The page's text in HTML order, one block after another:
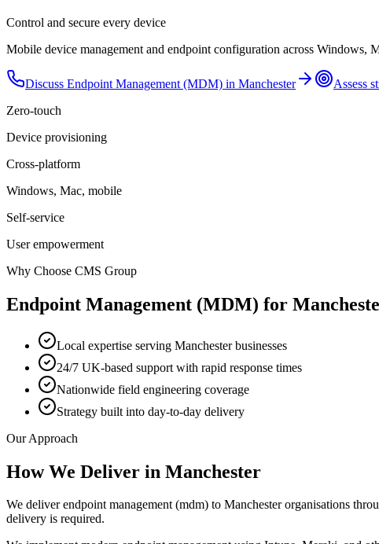
Control and secure every device
Mobile device management and endpoint configuration across Windows,
Discuss Endpoint Management (MDM) in Manchester
Assess
Zero-touch
Device provisioning
Cross-platform
Windows, Mac, mobile
Self-service
User empowerment
Why Choose CMS Group
Endpoint Management (MDM) for
Local expertise serving Manchester businesses
24/7 UK-based support with rapid response times
Nationwide field engineering coverage
Strategy built into day-to-day delivery
Our Approach
How We Deliver in Manchester
We deliver endpoint management (mdm) to Manchester organisations
delivery is required.